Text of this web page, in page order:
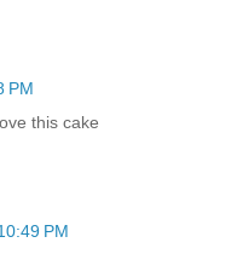
PM
this cake
PM